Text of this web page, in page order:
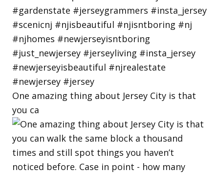
One amazing thing about Jersey City is that
you ca